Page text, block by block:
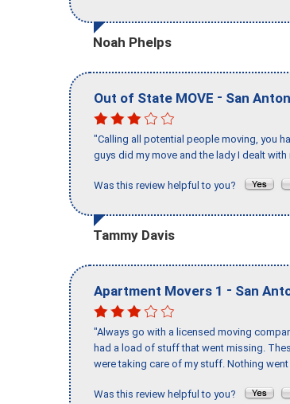
Noah Phelps
Out of State MOVE - San
"Calling all potential people moving, you
guys did my move and the lady I dealt
Was this review helpful to you?
Tammy Davis
Apartment Movers 1 - San
"Always go with a licensed moving
had a load of stuff that went missing.
were taking care of my stuff. Nothing
Was this review helpful to you?